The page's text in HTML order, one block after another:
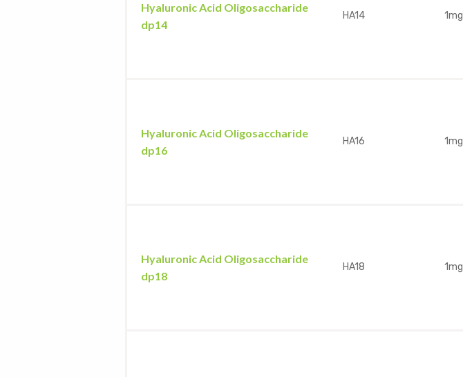
Hyaluronic Acid Oligosaccharide
dp14
HA14 1mg
Hyaluronic Acid Oligosaccharide
dp16
HA16 1mg
Hyaluronic Acid Oligosaccharide
dp18
HA18 1mg